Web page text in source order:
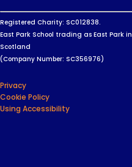
Registered Charity: SC012838.
East Park School trading as East Park in
Scotland
(Company Number: SC356976)
Privacy
Cookie Policy
Using Accessibility